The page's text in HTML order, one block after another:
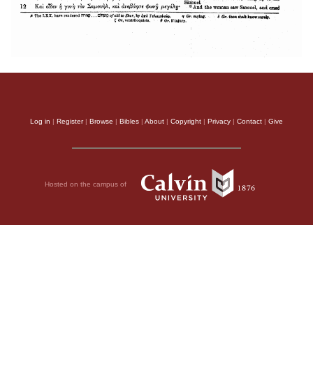
Log in | Register| Browse | Bibles | About | Copyright | Privacy | Contact | Give
Hosted on the campus of